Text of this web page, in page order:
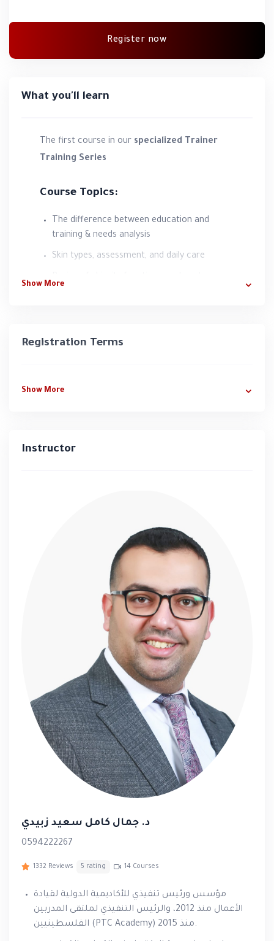
Register now
What you'll learn
The first course in our specialized Trainer
Training Series
Course Topics:
The difference between education and
training & needs analysis
Skin types, assessment, and daily care
Nutrition and its impact on skin health
comprehensive professional
📍 Participants receive
certified diplomas
Palestinian Ministry of Laborand
Ministry of Education
Trainers' Forum... Your Path
to Shaping the Future!
Show More
Registration Terms
Show More
Instructor
د. جمال كامل سعيد زبيدي
0594222267
1332 Reviews 5 rating 14 Courses
مؤسس ورئيس تنفيذي للأكاديمية الدولية لقيادة
الأعمال منذ 2012، والرئيس التنفيذي لملتقى المدربين
الفلسطينيين (PTC Academy) منذ 2015.